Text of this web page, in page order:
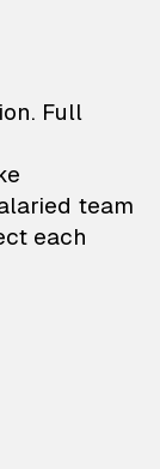
Full
team
each